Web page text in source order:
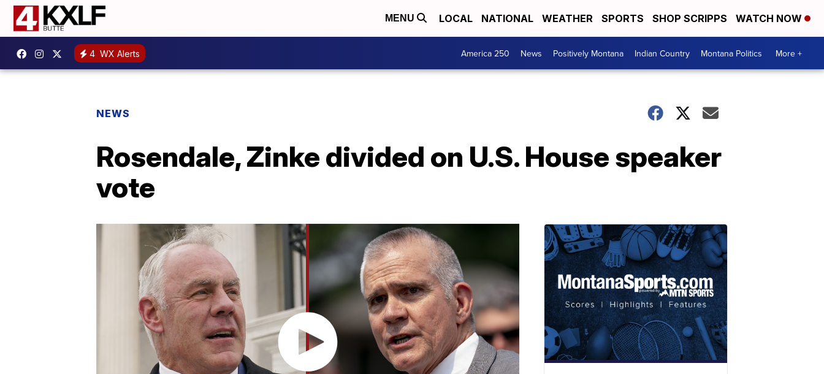
MENU LOCAL NATIONAL WEATHER SPORTS SHOP SCRIPPS WATCH NOW
4 WX Alerts America 250 News Positively Montana Indian Country Montana Politics More +
NEWS
Rosendale, Zinke divided on U.S. House speaker
vote